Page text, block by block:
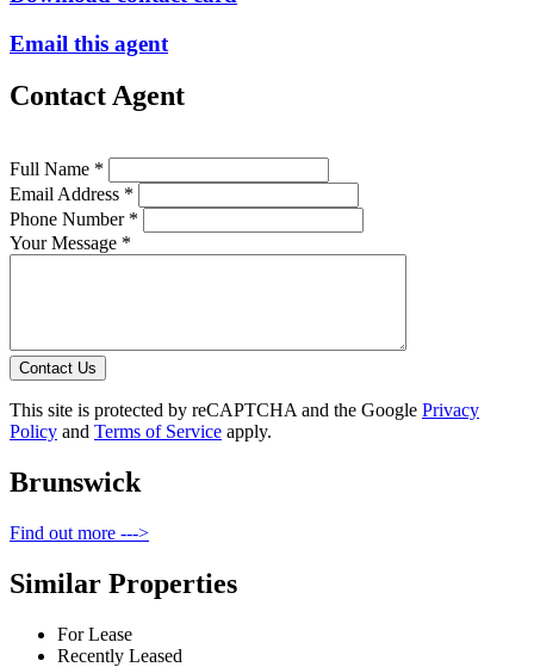
Email this agent
Contact Agent
Full Name *
Email Address *
Phone Number *
Your Message *
Contact Us
This site is protected by reCAPTCHA and the Google Privacy
Policy and Terms of Service apply.
Brunswick
Find out more --->
Similar Properties
For Lease
Recently Leased